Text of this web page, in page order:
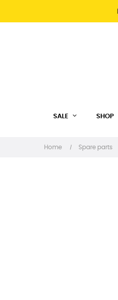
SALE SHOP
Home Spare parts